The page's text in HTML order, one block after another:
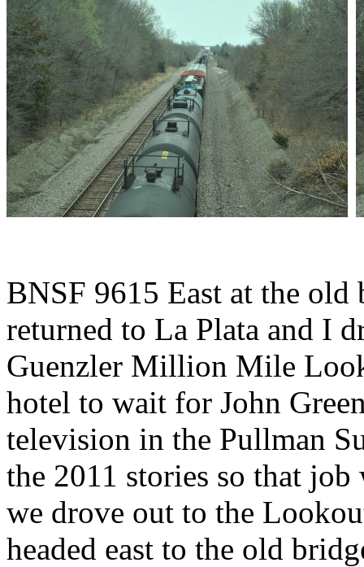
BNSF 9615 East at the
returned to La Plata and I
Guenzler Million Mile
hotel to wait for John
television in the Pullman
the 2011 stories so that job
we drove out to the
headed east to the old